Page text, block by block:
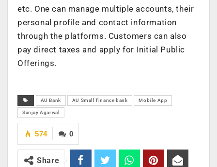
etc. One can manage multiple accounts, their
personal profile and contact information
through the platforms. Customers can also
pay direct taxes and apply for Initial Public
Offerings.
AU Bank AU Small finance bank Mobile App
Sanjay Agarwal
0
574
Share